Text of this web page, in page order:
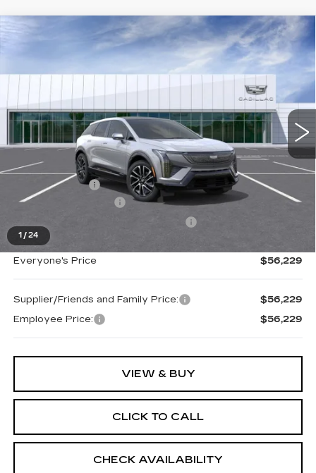
1 /24
NEW
CADILLAC OPTIQ
VIN:
3GYK3EM47TS164413
Ext. Int.
$56,229
EVERYONE PRICE
Less
MSRP:
$57,915
Doc + CVR Fee
+$314
Purchase Allowance
-$1,000
Everyone's Price $56,229
Supplier/Friends and Family Price:
$56,229
Employee Price:
$56,229
VIEW & BUY
CLICK TO CALL
CHECK AVAILABILITY
Compare Vehicle